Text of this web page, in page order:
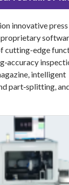
innovative
cutting-edge
intelligent
part‑splitting,